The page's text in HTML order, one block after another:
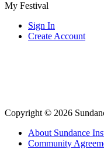
My Festival
Sign In
Create Account
Copyright © 2026
About Sundance
Community